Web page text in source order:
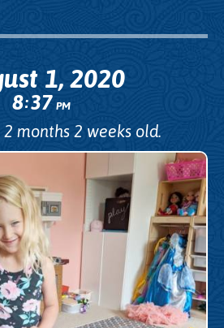
1, 2020
8:37PM
2 months 2 weeks old.